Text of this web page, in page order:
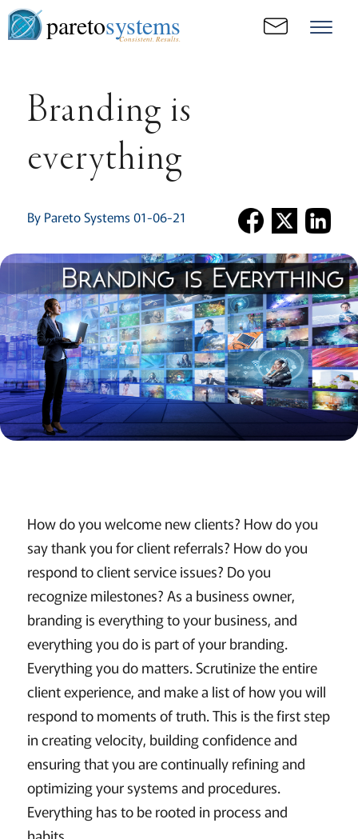
paretosystems
Consistent. Results.
Branding is
everything
By Pareto Systems 01-06-21
How do you welcome new clients? How do you
say thank you for client referrals? How do you
respond to client service issues? Do you
recognize milestones? As a business owner,
branding is everything to your business, and
everything you do is part of your branding.
Everything you do matters. Scrutinize the entire
client experience, and make a list of how you will
respond to moments of truth. This is the first step
in creating velocity, building confidence and
ensuring that you are continually refining and
optimizing your systems and procedures.
Everything has to be rooted in process and